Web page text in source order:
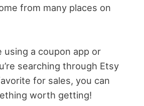
from many places on
using a coupon app or
searching through Etsy
for sales, you can
worth getting!